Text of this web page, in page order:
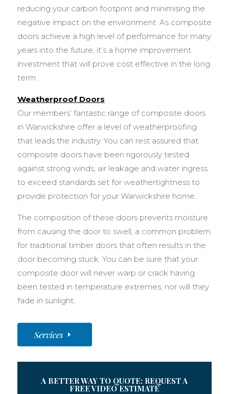
reducing your carbon footprint and minimising the
negative impact on the environment. As composite
doors achieve a high level of performance for many
years into the future, it’s a home improvement
investment that will prove cost effective in the long
term.
Weatherproof Doors
Our members’ fantastic range of composite doors
in Warwickshire offer a level of weatherproofing
that leads the industry. You can rest assured that
composite doors have been rigorously tested
against strong winds, air leakage and water ingress
to exceed standards set for weathertightness to
provide protection for your Warwickshire home.
The composition of these doors prevents moisture
from causing the door to swell, a common problem
for traditional timber doors that often results in the
door becoming stuck. You can be sure that your
composite door will never warp or crack having
been tested in temperature extremes, nor will they
fade in sunlight.
Services
A BETTER WAY TO QUOTE: REQUEST A
FREE VIDEO ESTIMATE